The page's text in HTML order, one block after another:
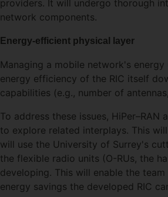
providers. It will undergo thorough
network components.
Energy-efficient physical layer
Managing a mobile network's
energy efficiency of the RIC itself
capabilities (e.g., number of
To address these issues,
to explore related interplays. This
will use the University of Surrey's
the flexible radio units (O-RUs, the
developing. This will enable the
energy savings the developed RIC